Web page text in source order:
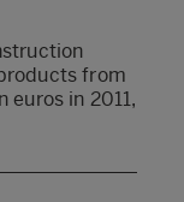
from
in 2011,